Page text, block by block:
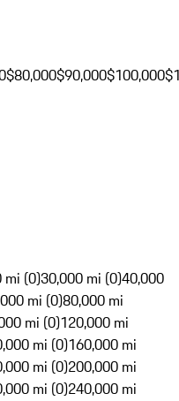
$80,000$90,000$100,000
mi (0)30,000 mi (0)40,000
mi (0)80,000 mi
mi (0)120,000 mi
mi (0)160,000 mi
mi (0)200,000 mi
mi (0)240,000 mi